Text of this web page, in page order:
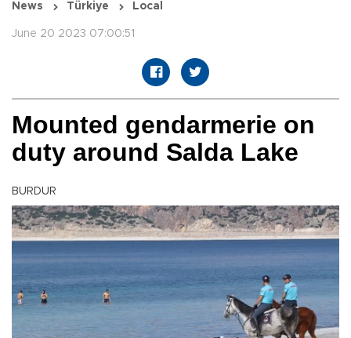
News Türkiye Local
June 20 2023 07:00:51
Mounted gendarmerie on
duty around Salda Lake
BURDUR